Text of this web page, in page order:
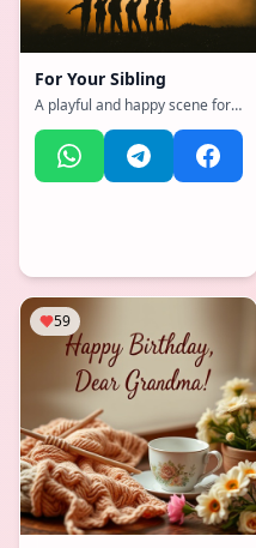
For Your Sibling
A playful and happy scene for a
59